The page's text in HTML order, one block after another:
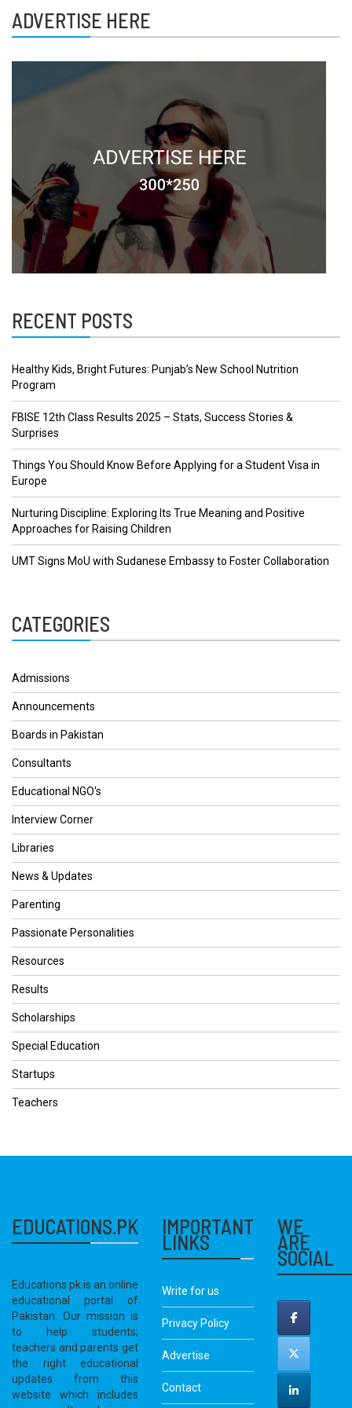
ADVERTISE HERE
RECENT POSTS
Healthy Kids, Bright Futures: Punjab’s New School Nutrition
Program
FBISE 12th Class Results 2025 – Stats, Success Stories &
Surprises
Things You Should Know Before Applying for a Student Visa in
Europe
Nurturing Discipline: Exploring Its True Meaning and Positive
Approaches for Raising Children
UMT Signs MoU with Sudanese Embassy to Foster Collaboration
CATEGORIES
Admissions
Announcements
Boards in Pakistan
Consultants
Educational NGO's
Interview Corner
Libraries
News & Updates
Parenting
Passionate Personalities
Resources
Results
Scholarships
Special Education
Startups
Teachers
EDUCATIONS.PK
Educations.pk is an online
educational portal of
Pakistan. Our mission is
to help students;
teachers and parents get
the right educational
updates from this
website which includes
IMPORTANT
LINKS
Write for us
Privacy Policy
Advertise
Contact
WE
ARE
SOCIAL